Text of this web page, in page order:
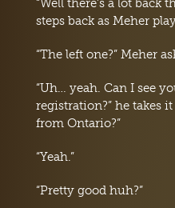
“Well there’s a lot back
steps back as Meher
“The left one?” Meher
“Uh… yeah. Can I see
registration?” he takes
from Ontario?”
“Yeah.”
“Pretty good huh?”